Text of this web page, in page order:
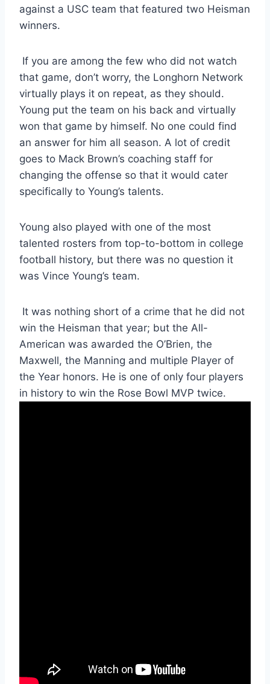
against a USC team that featured two Heisman
winners.
that game, don’t worry, the Longhorn Network
virtually plays it on repeat, as they should.
Young put the team on his back and virtually
won that game by himself. No one could find
an answer for him all season. A lot of credit
goes to Mack Brown’s coaching staff for
changing the offense so that it would cater
specifically to Young’s talents.
Young also played with one of the most
talented rosters from top-to-bottom in college
football history, but there was no question it
was Vince Young’s team.
win the Heisman that year; but the All-
American was awarded the O’Brien, the
Maxwell, the Manning and multiple Player of
the Year honors. He is one of only four players
in history to win the Rose Bowl MVP twice.